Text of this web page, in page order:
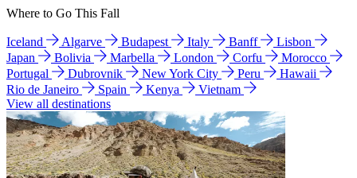
Where to Go This Fall
Iceland Algarve Budapest Italy Banff
Lisbon
Japan
Bolivia Marbella London Corfu
Morocco
Portugal
Dubrovnik New York City Peru
Hawaii
Rio de Janeiro
Spain Kenya
Vietnam
View all destinations